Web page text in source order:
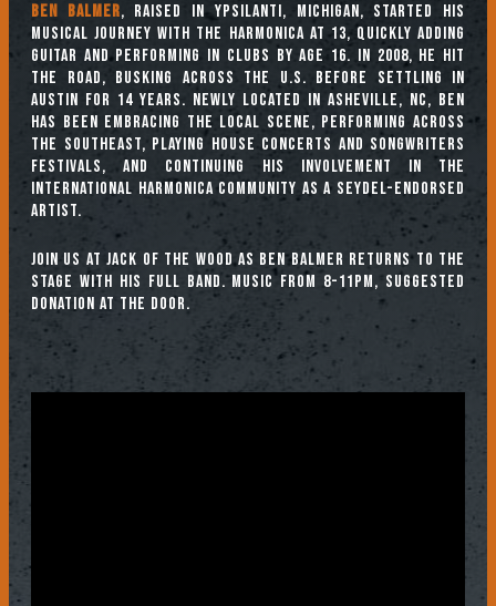
Ben Balmer, raised in Ypsilanti, Michigan, started his
musical journey with the harmonica at 13, quickly adding
guitar and performing in clubs by age 16. In 2008, he hit
the road, busking across the U.S. before settling in
Austin for 14 years. Newly located in Asheville, NC, Ben
has been embracing the local scene, performing across
the Southeast, playing house concerts and songwriters
festivals, and continuing his involvement in the
international harmonica community as a Seydel-endorsed
artist.
Join us at Jack of the Wood as Ben Balmer returns to the
stage with his full band. Music from 8-11pm, suggested
donation at the door.